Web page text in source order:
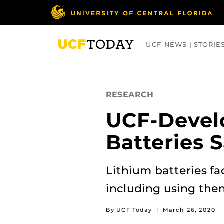
UCF NEWS |
RESEARCH
UCF-
Batteries
Lithium batteries
including using
By UCF Today | March 26, 2020